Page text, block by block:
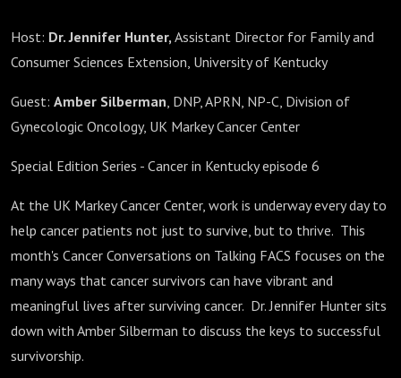
Host: Dr. Jennifer Hunter, Assistant Director for Family and
Consumer Sciences Extension, University of Kentucky
Guest: Amber Silberman, DNP, APRN, NP-C, Division of
Gynecologic Oncology, UK Markey Cancer Center
Special Edition Series - Cancer in Kentucky episode 6
At the UK Markey Cancer Center, work is underway every day to
help cancer patients not just to survive, but to thrive. This
month's Cancer Conversations on Talking FACS focuses on the
many ways that cancer survivors can have vibrant and
meaningful lives after surviving cancer. Dr. Jennifer Hunter sits
down with Amber Silberman to discuss the keys to successful
survivorship.